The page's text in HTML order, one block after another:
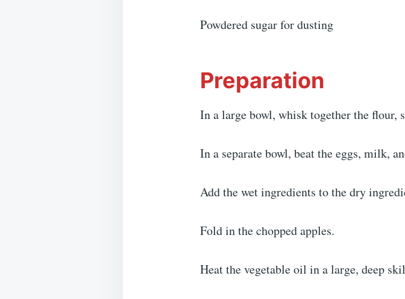
Powdered sugar for dusting
Preparation
In a large bowl, whisk together the flour,
In a separate bowl, beat the eggs, milk,
Add the wet ingredients to the dry
Fold in the chopped apples.
Heat the vegetable oil in a large, deep